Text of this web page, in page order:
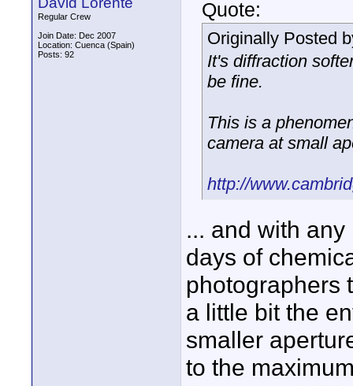
Regular Crew
Join Date: Dec 2007
Location: Cuenca (Spain)
Posts: 92
Quote:
Originally Posted
It's diffraction
be fine.
This is a
camera at small
http://
... and with
days of
photographers
a little bit the
smaller
to the